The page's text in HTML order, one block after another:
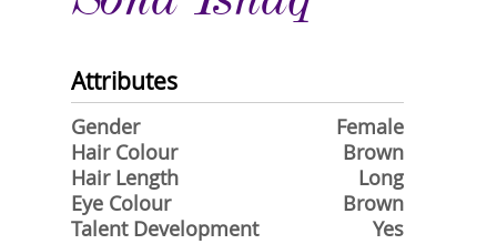
Attributes
Gender
Female
Hair Colour
Brown
Hair Length
Long
Eye Colour
Brown
Talent Development
Yes